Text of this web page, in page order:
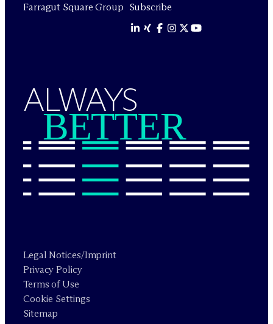
Farragut Square Group Subscribe
ALWAYS
BETTER
Legal Notices/Imprint
Privacy Policy
Terms of Use
Cookie Settings
Sitemap